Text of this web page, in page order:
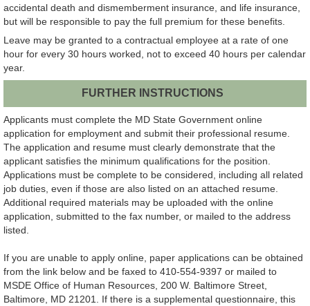
accidental death and dismemberment insurance, and life insurance,
but will be responsible to pay the full premium for these benefits.
Leave may be granted to a contractual employee at a rate of one
hour for every 30 hours worked, not to exceed 40 hours per calendar
year.
FURTHER INSTRUCTIONS
Applicants must complete the MD State Government online
application for employment and submit their professional resume.
The application and resume must clearly demonstrate that the
applicant satisfies the minimum qualifications for the position.
Applications must be complete to be considered, including all related
job duties, even if those are also listed on an attached resume.
Additional required materials may be uploaded with the online
application, submitted to the fax number, or mailed to the address
listed.
If you are unable to apply online, paper applications can be obtained
from the link below and be faxed to 410-554-9397 or mailed to
MSDE Office of Human Resources, 200 W. Baltimore Street,
Baltimore, MD 21201. If there is a supplemental questionnaire, this